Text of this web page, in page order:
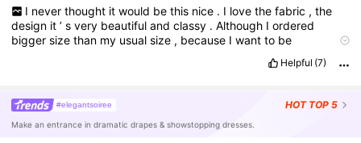
I never thought it would be this nice . I love the fabric , the
design it’svery beautifulandclassy .Although Iordered
biggersizethan my usualsize , because Iwantto be
nice andhanded
woukddefinitely .Thankyou
😇
Helpful (7)
#elegantsoiree HOT TOP 5
Make an entrance in dramatic drapes & showstopping dresses.